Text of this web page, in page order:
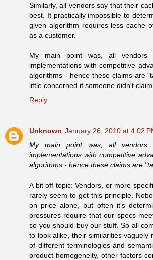
Similarly, all vendors say that their
best. It practically impossible to
given algorithm requires less cache
as a customer.
My main point was, all vendors
implementations with competitive
algorithms - hence these claims are
little concerned if someone didn't claim
Reply
Unknown January 26, 2010 at 4:02
My main point was, all vendors
implementations with competitive
algorithms - hence these claims are
A bit off topic: Vendors, or more
rarely seem to get this principle.
on price alone, but often it's
pressures require that our specs
so you should buy our stuff. So all
to look alike, their similarities vaguely
of different terminologies and
product homogeneity, other factors